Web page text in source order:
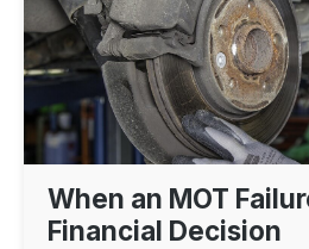
When an MOT
Financial Decision